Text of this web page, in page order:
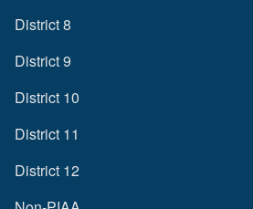
District 8
District 9
District 10
District 11
District 12